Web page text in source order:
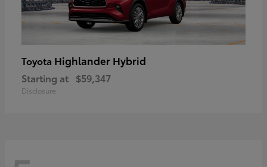
Toyota Highlander Hybrid
Starting at $59,347
Disclosure